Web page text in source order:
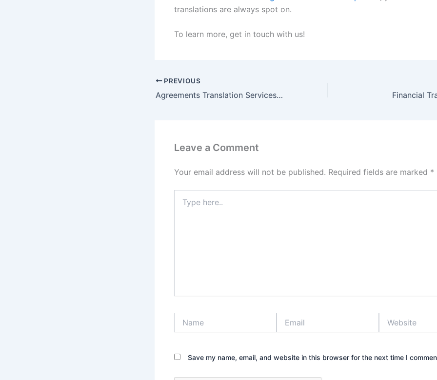
translations are always spot on.
To learn more, get in touch with us!
PREVIOUS
Agreements Translation Services in Dubai Financial
Leave a Comment
Your email address will not be published. Required fields are marked *
here..
Save my name, email, and website in this browser for the next time I